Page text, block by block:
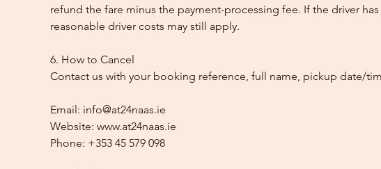
refund the fare minus the payment-processing fee. If the driver
reasonable driver costs may still apply.
6. How to Cancel
Contact us with your booking reference, full name, pickup date/
Email: info@at24naas.ie
Website: www.at24naas.ie
Phone: +353 45 579 098